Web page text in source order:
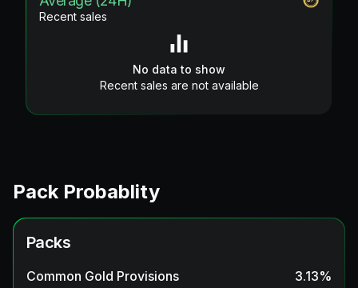
Recent sales
No data to show
Recent sales are not available
Pack Probablity
Packs
Common Gold Provisions 3.13%